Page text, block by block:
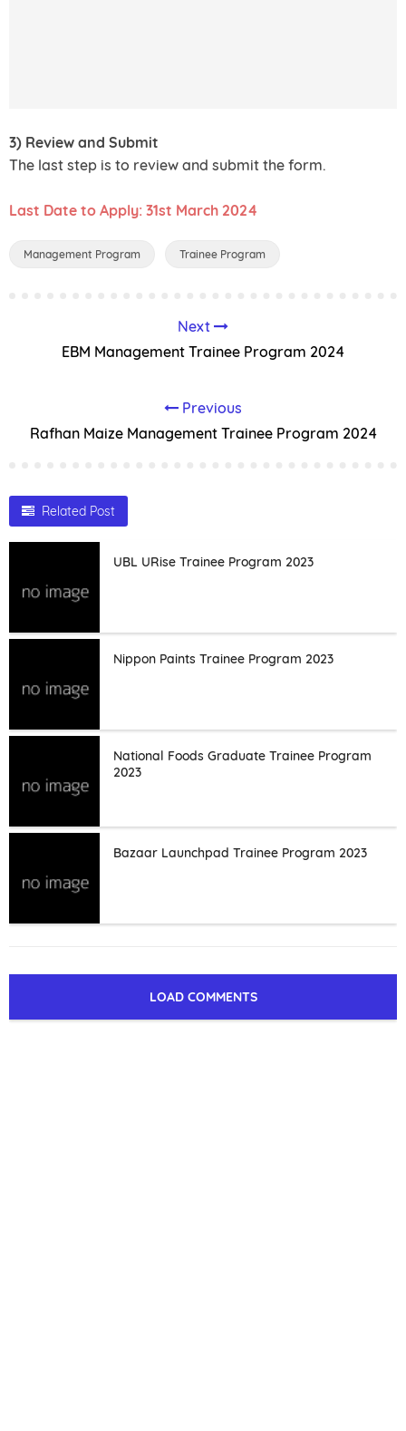
3) Review and Submit
The last step is to review and submit the form.
Last Date to Apply: 31st March 2024
Management Program Trainee Program
Next
EBM Management Trainee Program 2024
Previous
Rafhan Maize Management Trainee Program 2024
Related Post
UBL URise Trainee Program 2023
Nippon Paints Trainee Program 2023
National Foods Graduate Trainee Program
2023
Bazaar Launchpad Trainee Program 2023
LOAD COMMENTS